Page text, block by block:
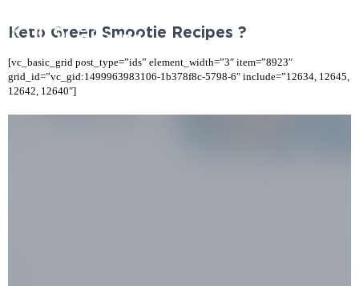
Keto Green Smootie Recipes ?
[vc_basic_grid post_type=”ids” element_width=”3″ item=”8923″
grid_id=”vc_gid:1499963983106-1b378f8c-5798-6″ include=”12634, 12645,
12642, 12640″]